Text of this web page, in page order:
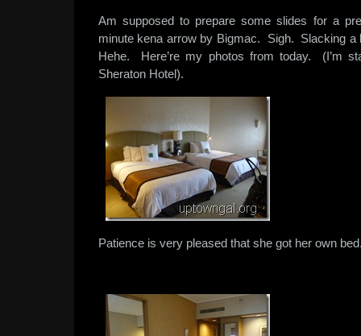
Am supposed to prepare some slides for a
minute kena arrow by Bigmac. Sigh. Slacking a
Hehe. Here’re my photos from today. (I’m
Sheraton Hotel).
Patience is very pleased that she got her own